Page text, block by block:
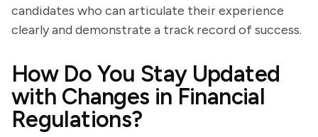
candidates who can articulate their experience
clearly and demonstrate a track record of success.
How Do You Stay Updated
with Changes in Financial
Regulations?